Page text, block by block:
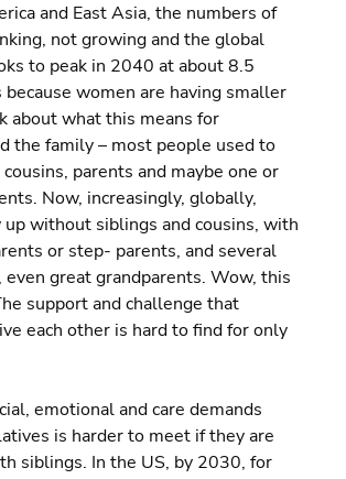
and East Asia, the numbers of
not growing and the global
to peak in 2040 at about 8.5
women are having smaller
about what this means for
the family – most people used to
parents and maybe one or
Now, increasingly, globally,
without siblings and cousins, with
or step- parents, and several
even great grandparents. Wow, this
support and challenge that
each other is hard to find for only
emotional and care demands
is harder to meet if they are
siblings. In the US, by 2030, for